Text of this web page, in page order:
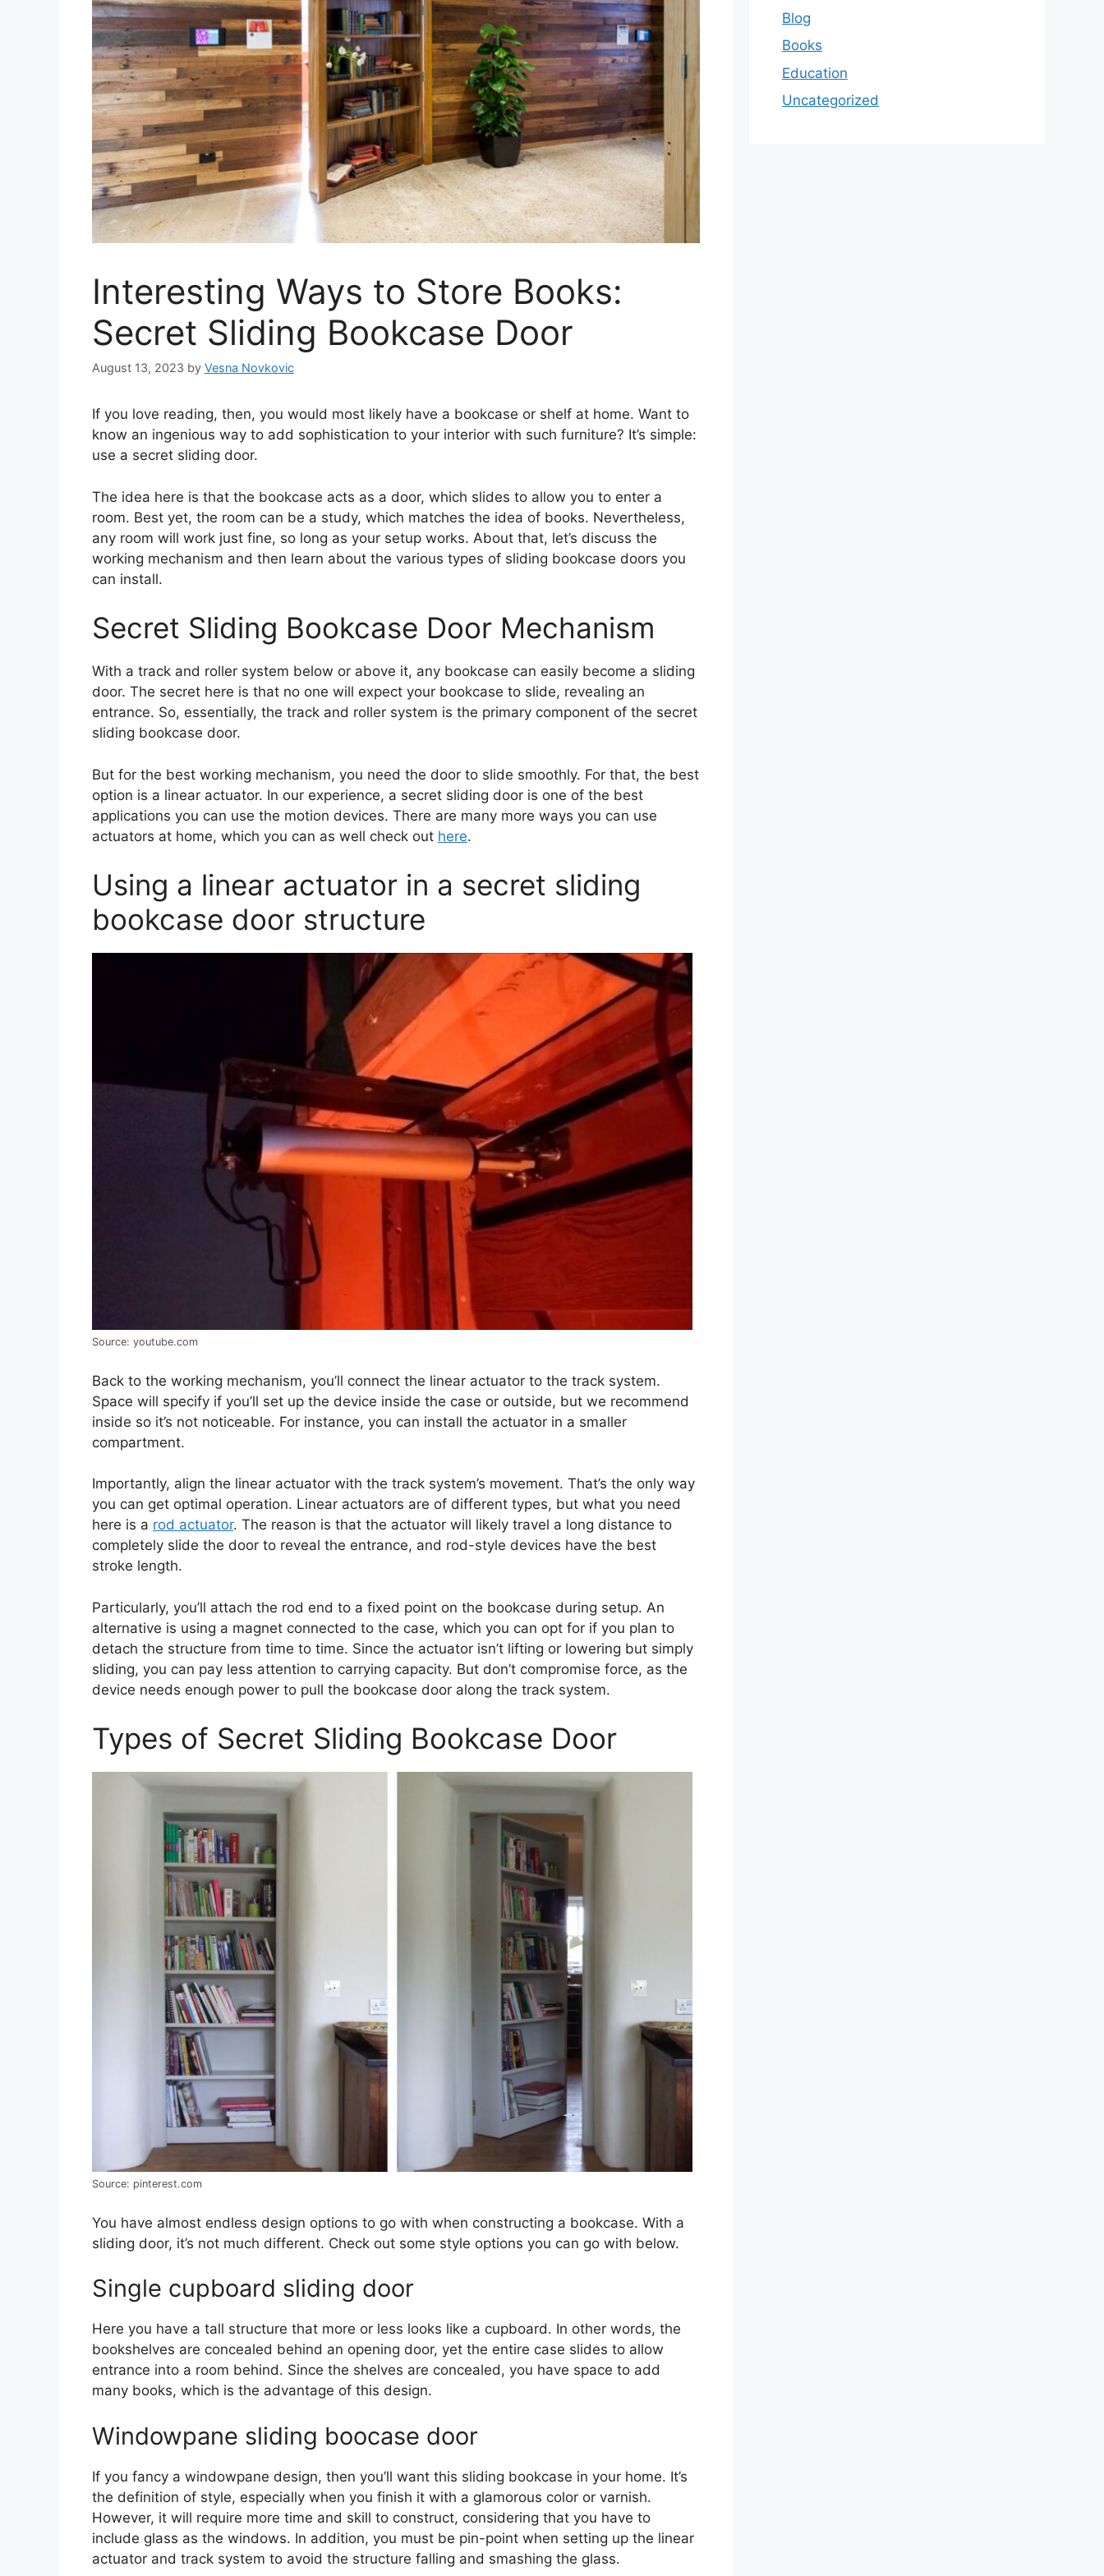
Interesting Ways to Store Books:
Secret Sliding Bookcase Door
August 13, 2023 by Vesna Novkovic
If you love reading, then, you would most likely have a bookcase or shelf at home. Want to
know an ingenious way to add sophistication to your interior with such furniture? It’s simple:
use a secret sliding door.
The idea here is that the bookcase acts as a door, which slides to allow you to enter a
room. Best yet, the room can be a study, which matches the idea of books. Nevertheless,
any room will work just fine, so long as your setup works. About that, let’s discuss the
working mechanism and then learn about the various types of sliding bookcase doors you
can install.
Secret Sliding Bookcase Door Mechanism
With a track and roller system below or above it, any bookcase can easily become a sliding
door. The secret here is that no one will expect your bookcase to slide, revealing an
entrance. So, essentially, the track and roller system is the primary component of the secret
sliding bookcase door.
But for the best working mechanism, you need the door to slide smoothly. For that, the best
option is a linear actuator. In our experience, a secret sliding door is one of the best
applications you can use the motion devices. There are many more ways you can use
actuators at home, which you can as well check out here.
Using a linear actuator in a secret sliding
bookcase door structure
Source: youtube.com
Back to the working mechanism, you’ll connect the linear actuator to the track system.
Space will specify if you’ll set up the device inside the case or outside, but we recommend
inside so it’s not noticeable. For instance, you can install the actuator in a smaller
compartment.
Importantly, align the linear actuator with the track system’s movement. That’s the only way
you can get optimal operation. Linear actuators are of different types, but what you need
here is a rod actuator. The reason is that the actuator will likely travel a long distance to
completely slide the door to reveal the entrance, and rod-style devices have the best
stroke length.
Particularly, you’ll attach the rod end to a fixed point on the bookcase during setup. An
alternative is using a magnet connected to the case, which you can opt for if you plan to
detach the structure from time to time. Since the actuator isn’t lifting or lowering but simply
sliding, you can pay less attention to carrying capacity. But don’t compromise force, as the
device needs enough power to pull the bookcase door along the track system.
Types of Secret Sliding Bookcase Door
Source: pinterest.com
You have almost endless design options to go with when constructing a bookcase. With a
sliding door, it’s not much different. Check out some style options you can go with below.
Single cupboard sliding door
Here you have a tall structure that more or less looks like a cupboard. In other words, the
bookshelves are concealed behind an opening door, yet the entire case slides to allow
entrance into a room behind. Since the shelves are concealed, you have space to add
many books, which is the advantage of this design.
Windowpane sliding boocase door
If you fancy a windowpane design, then you’ll want this sliding bookcase in your home. It’s
the definition of style, especially when you finish it with a glamorous color or varnish.
However, it will require more time and skill to construct, considering that you have to
include glass as the windows. In addition, you must be pin-point when setting up the linear
actuator and track system to avoid the structure falling and smashing the glass.
Blog
Books
Education
Uncategorized